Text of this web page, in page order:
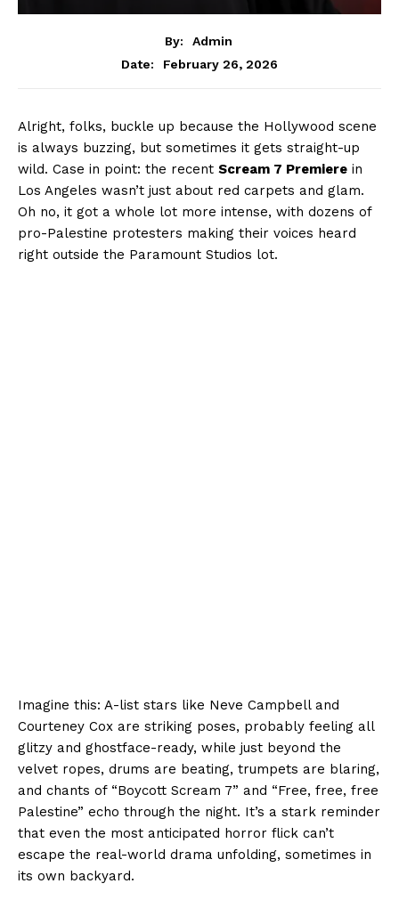
By:
Admin
Date:
February 26, 2026
Alright, folks, buckle up because the Hollywood scene
is always buzzing, but sometimes it gets straight-up
wild. Case in point: the recent Scream 7 Premiere in
Los Angeles wasn’t just about red carpets and glam.
Oh no, it got a whole lot more intense, with dozens of
pro-Palestine protesters making their voices heard
right outside the Paramount Studios lot.
Imagine this: A-list stars like Neve Campbell and
Courteney Cox are striking poses, probably feeling all
glitzy and ghostface-ready, while just beyond the
velvet ropes, drums are beating, trumpets are blaring,
and chants of “Boycott Scream 7” and “Free, free, free
Palestine” echo through the night. It’s a stark reminder
that even the most anticipated horror flick can’t
escape the real-world drama unfolding, sometimes in
its own backyard.